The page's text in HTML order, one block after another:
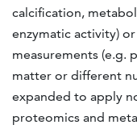
calcification,
enzymatic activity)
measurements (e.g.
matter or different
expanded to apply
proteomics and